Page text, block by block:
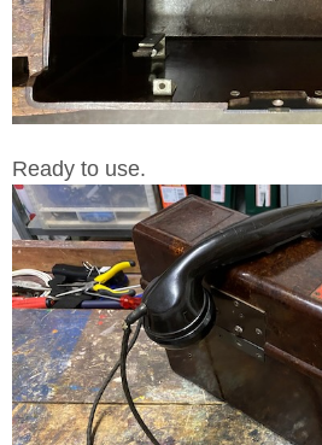
Ready to use.